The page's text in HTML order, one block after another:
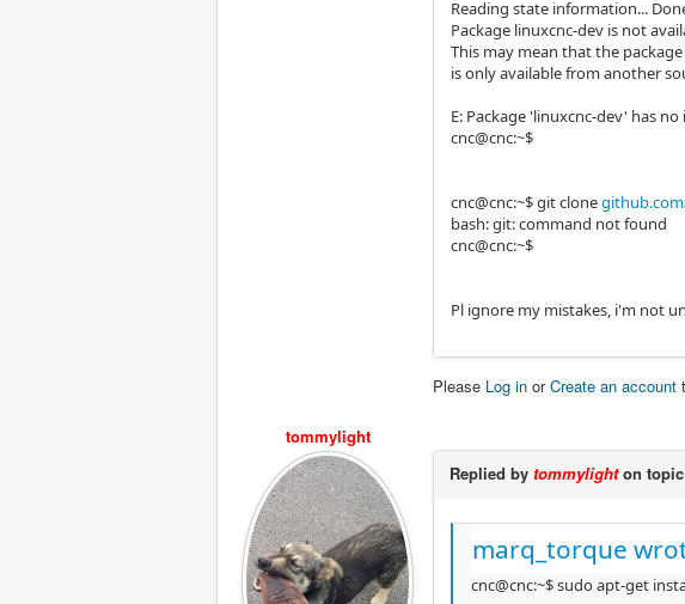
Reading state information...
Package linuxcnc-dev is not
This may mean that the
is only available from another
E: Package 'linuxcnc-dev' has
cnc@cnc:~$
cnc@cnc:~$ git clone
bash: git: command not found
cnc@cnc:~$
Pl ignore my mistakes, i'm not
Please Log in orCreate an account
tommylight
Replied by tommylighton topic
marq_torque
cnc@cnc:~$ sudo apt-get